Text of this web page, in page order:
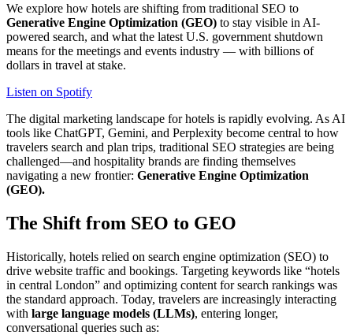
We explore how hotels are shifting from traditional SEO to
Generative Engine Optimization (GEO) to stay visible in AI-
powered search, and what the latest U.S. government shutdown
means for the meetings and events industry — with billions of
dollars in travel at stake.
Listen on Spotify
The digital marketing landscape for hotels is rapidly evolving. As AI
tools like ChatGPT, Gemini, and Perplexity become central to how
travelers search and plan trips, traditional SEO strategies are being
challenged—and hospitality brands are finding themselves
navigating a new frontier: Generative Engine Optimization
(GEO).
The Shift from SEO to GEO
Historically, hotels relied on search engine optimization (SEO) to
drive website traffic and bookings. Targeting keywords like “hotels
in central London” and optimizing content for search rankings was
the standard approach. Today, travelers are increasingly interacting
with large language models (LLMs), entering longer,
conversational queries such as: